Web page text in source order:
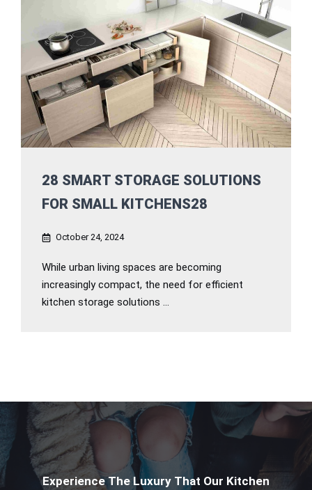
28 SMART STORAGE SOLUTIONS
FOR SMALL KITCHENS28
October 24, 2024
While urban living spaces are becoming
increasingly compact, the need for efficient
kitchen storage solutions ...
Experience The Luxury That Our Kitchen